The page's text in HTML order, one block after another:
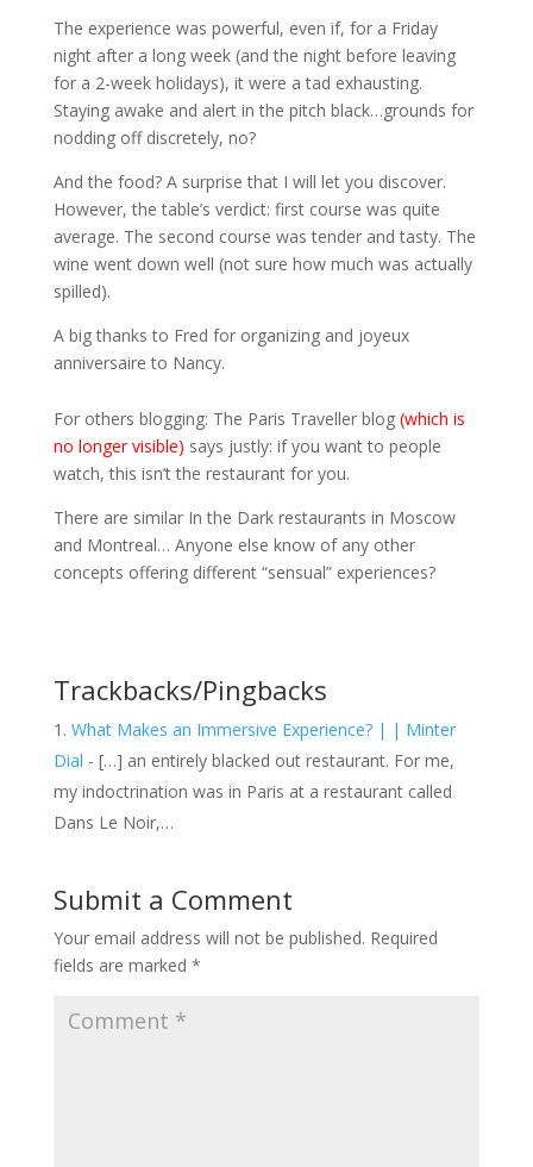
The experience was powerful, even if, for a Friday
night after a long week (and the night before leaving
for a 2-week holidays), it were a tad exhausting.
Staying awake and alert in the pitch black…grounds for
nodding off discretely, no?
And the food? A surprise that I will let you discover.
However, the table’s verdict: first course was quite
average. The second course was tender and tasty. The
wine went down well (not sure how much was actually
spilled).
A big thanks to Fred for organizing and joyeux
anniversaire to Nancy.
For others blogging: The Paris Traveller blog (which is
no longer visible) says justly: if you want to people
watch, this isn’t the restaurant for you.
There are similar In the Dark restaurants in Moscow
and Montreal… Anyone else know of any other
concepts offering different “sensual” experiences?
Trackbacks/Pingbacks
What Makes an Immersive Experience? | | Minter
Dial - […] an entirely blacked out restaurant. For me,
my indoctrination was in Paris at a restaurant called
Dans Le Noir,…
Submit a Comment
Your email address will not be published. Required
fields are marked *